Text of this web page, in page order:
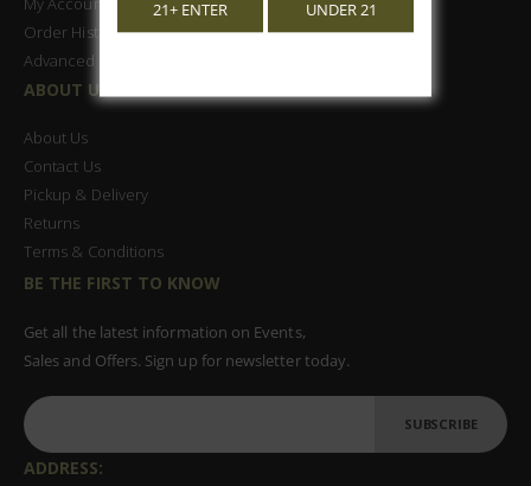
Order History
Advanced Search
ABOUT US
About Us
Contact Us
Pickup & Delivery
Returns
Terms & Conditions
BE THE FIRST TO KNOW
Get all the latest information on Events,
Sales and Offers. Sign up for newsletter today.
SUBSCRIBE
ADDRESS:
21+ ENTER UNDER 21